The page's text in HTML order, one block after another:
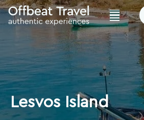
Lesvos Island